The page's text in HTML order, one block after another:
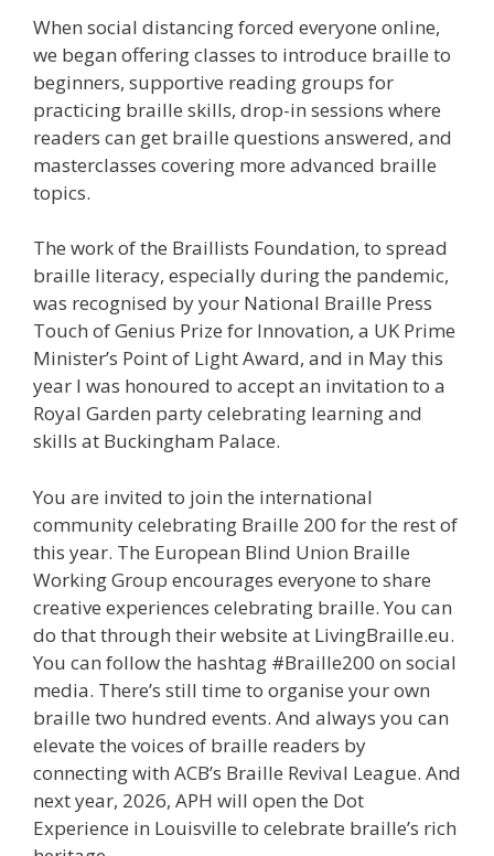
When social distancing forced everyone online,
we began offering classes to introduce braille to
beginners, supportive reading groups for
practicing braille skills, drop-in sessions where
readers can get braille questions answered, and
masterclasses covering more advanced braille
topics.
The work of the Braillists Foundation, to spread
braille literacy, especially during the pandemic,
was recognised by your National Braille Press
Touch of Genius Prize for Innovation, a UK Prime
Minister’s Point of Light Award, and in May this
year I was honoured to accept an invitation to a
Royal Garden party celebrating learning and
skills at Buckingham Palace.
You are invited to join the international
community celebrating Braille 200 for the rest of
this year. The European Blind Union Braille
Working Group encourages everyone to share
creative experiences celebrating braille. You can
do that through their website at LivingBraille.eu.
You can follow the hashtag #Braille200 on social
media. There’s still time to organise your own
braille two hundred events. And always you can
elevate the voices of braille readers by
connecting with ACB’s Braille Revival League. And
next year, 2026, APH will open the Dot
Experience in Louisville to celebrate braille’s rich